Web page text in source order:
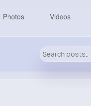
Photos Videos